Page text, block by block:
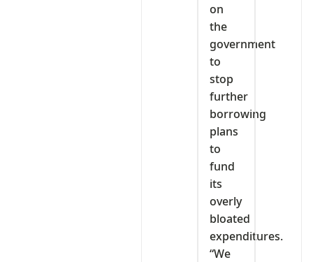
on
the
government
to
stop
further
borrowing
plans
to
fund
its
overly
bloated
expenditures.
“We